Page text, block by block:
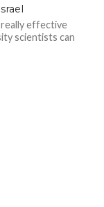
effective
scientists can